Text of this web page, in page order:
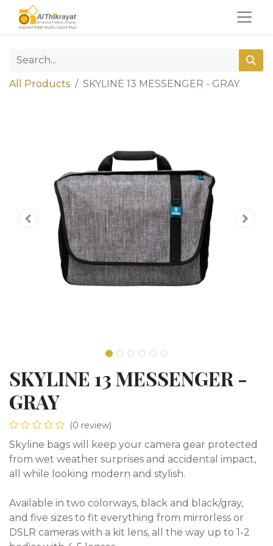
All Products SKYLINE 13 MESSENGER - GRAY
SKYLINE 13 MESSENGER -
GRAY
(0 review)
Skyline bags will keep your camera gear protected
from wet weather surprises and accidental impact,
all while looking modern and stylish.
Available in two colorways, black and black/gray,
and five sizes to fit everything from mirrorless or
DSLR cameras with a kit lens, all the way up to 1-2